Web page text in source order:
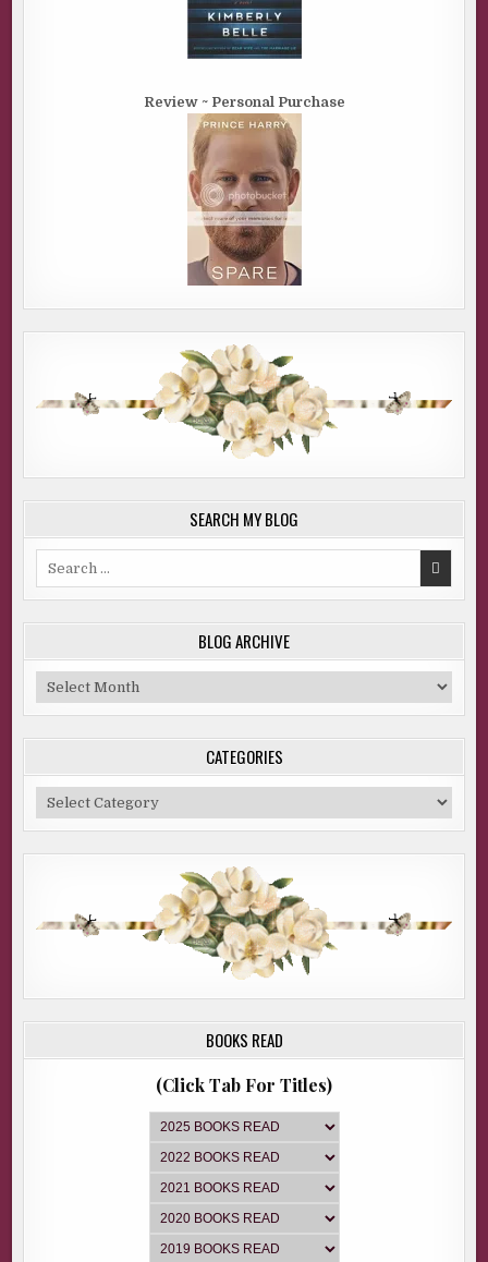
Review ~ Personal Purchase
SEARCH MY BLOG
BLOG ARCHIVE
Blog
Archive
CATEGORIES
Categories
BOOKS READ
(Click Tab For Titles)